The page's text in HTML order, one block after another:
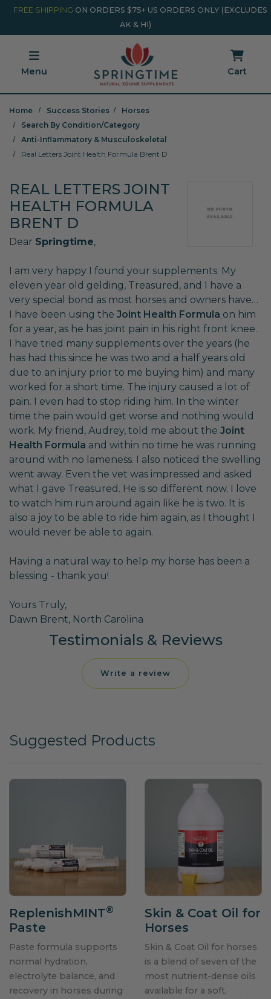
Skip to main content
FREE SHIPPING ON ORDERS $75+ US ORDERS ONLY (EXCLUDES
AK & HI)
Menu Cart
Minicart Link
Home Success Stories
Horses
Search By Condition/Category
Anti-Inflammatory & Musculoskeletal
Real Letters Joint Health Formula Brent D
REAL LETTERS JOINT
HEALTH FORMULA
BRENT D
Dear Springtime,
I am very happy I found your supplements. My
eleven year old gelding, Treasured, and I have a
very special bond as most horses and owners have…
I have been using the Joint Health Formula on him
for a year, as he has joint pain in his right front knee.
I have tried many supplements over the years (he
has had this since he was two and a half years old
due to an injury prior to me buying him) and many
worked for a short time. The injury caused a lot of
pain. I even had to stop riding him. In the winter
time the pain would get worse and nothing would
work. My friend, Audrey, told me about the Joint
Health Formula and within no time he was running
around with no lameness. I also noticed the swelling
went away. Even the vet was impressed and asked
what I gave Treasured. He is so different now. I love
to watch him run around again like he is two. It is
also a joy to be able to ride him again, as I thought I
would never be able to again.
Having a natural way to help my horse has been a
blessing - thank you!
Yours Truly,
Dawn Brent, North Carolina
Testimonials & Reviews
Write a review
Suggested Products
ReplenishMINT®
Paste
Paste formula supports
normal hydration,
electrolyte balance, and
recovery in horses during
Skin & Coat Oil for
Horses
Skin & Coat Oil for horses
is a blend of seven of the
most nutrient-dense oils
available for a soft,